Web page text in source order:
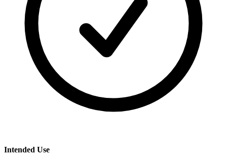
Intended Use